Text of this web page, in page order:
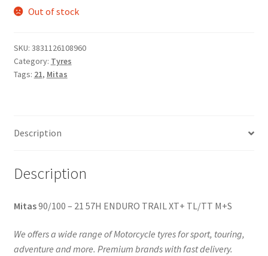
Out of stock
SKU: 3831126108960
Category: Tyres
Tags: 21, Mitas
Description
Description
Mitas90/100 – 21 57H ENDURO TRAIL XT+ TL/TT M+S
We offers a wide range of Motorcycle tyres for sport, touring,
adventure and more. Premium brands with fast delivery.